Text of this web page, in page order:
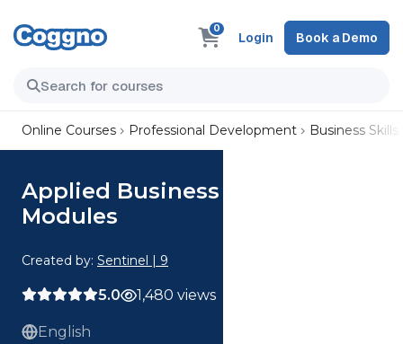
0
Login Book a Demo
Online Courses Professional Development Business Skills
Applied Business Strategy All
Modules
Created by: Sentinel | 9
5.0 1,480 views
English